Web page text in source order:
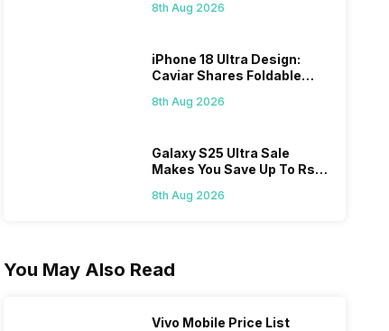
8th Aug 2026
iPhone 18 Ultra Design:
Caviar Shares Foldable
8th Aug 2026
Galaxy S25 Ultra Sale
Makes You Save Up To Rs
8th Aug 2026
You May Also Read
Vivo Mobile Price List